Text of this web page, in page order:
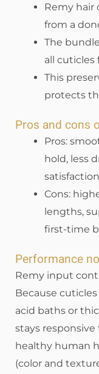
Remy hair
from a
The
all cuticles
This
protects
Pros and cons
Pros:
hold, less
Cons:
lengths,
first-time
Performance
Remy input
Because
acid baths or
stays
healthy human
(color and